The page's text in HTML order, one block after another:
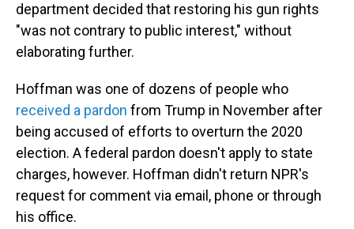
department decided that restoring his gun rights
"was not contrary to public interest," without
elaborating further.
Hoffman was one of dozens of people who
received a pardon from Trump in November after
being accused of efforts to overturn the 2020
election. A federal pardon doesn't apply to state
charges, however. Hoffman didn't return NPR's
request for comment via email, phone or through
his office.